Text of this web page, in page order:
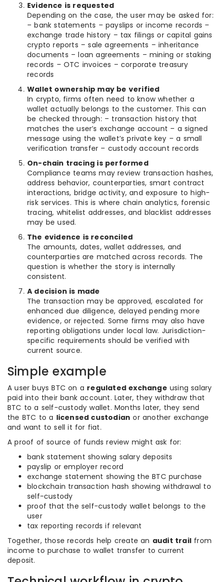
Evidence is requested
Depending on the case, the user may be asked for:
– bank statements – payslips or income records –
exchange trade history – tax filings or capital gains
crypto reports – sale agreements – inheritance
documents – loan agreements – mining or staking
records – OTC invoices – corporate treasury
records
Wallet ownership may be verified
In crypto, firms often need to know whether a
wallet actually belongs to the customer. This can
be checked through: – transaction history that
matches the user’s exchange account – a signed
message using the wallet’s private key – a small
verification transfer – custody account records
On-chain tracing is performed
Compliance teams may review transaction hashes,
address behavior, counterparties, smart contract
interactions, bridge activity, and exposure to high-
risk services. This is where chain analytics, forensic
tracing, whitelist addresses, and blacklist addresses
may be used.
The evidence is reconciled
The amounts, dates, wallet addresses, and
counterparties are matched across records. The
question is whether the story is internally
consistent.
A decision is made
The transaction may be approved, escalated for
enhanced due diligence, delayed pending more
evidence, or rejected. Some firms may also have
reporting obligations under local law. Jurisdiction-
specific requirements should be verified with
current source.
Simple example
A user buys BTC on a regulated exchange using salary
paid into their bank account. Later, they withdraw that
BTC to a self-custody wallet. Months later, they send
the BTC to a licensed custodian or another exchange
and want to sell it for fiat.
A proof of source of funds review might ask for:
bank statement showing salary deposits
payslip or employer record
exchange statement showing the BTC purchase
blockchain transaction hash showing withdrawal to
self-custody
proof that the self-custody wallet belongs to the
user
tax reporting records if relevant
Together, those records help create an audit trail from
income to purchase to wallet transfer to current
deposit.